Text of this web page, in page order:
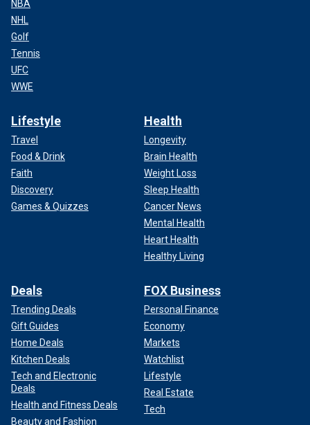
NBA
NHL
Golf
Tennis
UFC
WWE
Lifestyle
Travel
Food & Drink
Faith
Discovery
Games & Quizzes
Health
Longevity
Brain Health
Weight Loss
Sleep Health
Cancer News
Mental Health
Heart Health
Healthy Living
Deals
Trending Deals
Gift Guides
Home Deals
Kitchen Deals
Tech and Electronic
Deals
Health and Fitness Deals
Beauty and Fashion
FOX Business
Personal Finance
Economy
Markets
Watchlist
Lifestyle
Real Estate
Tech